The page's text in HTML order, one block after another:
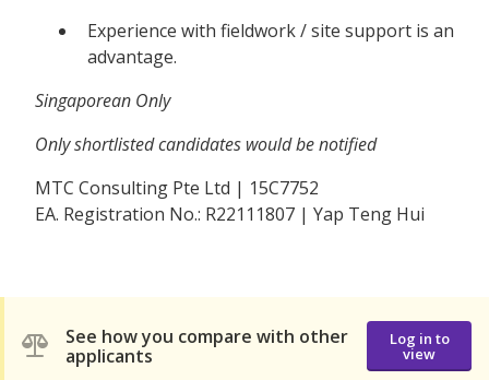
Experience with fieldwork / site support is an
advantage.
Singaporean Only
Only shortlisted candidates would be notified
MTC Consulting Pte Ltd | 15C7752
EA. Registration No.: R22111807 | Yap Teng Hui
See how you compare with other
applicants
Log in to
view